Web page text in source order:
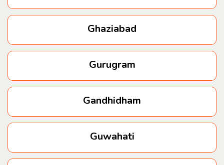
Ghaziabad
Gurugram
Gandhidham
Guwahati